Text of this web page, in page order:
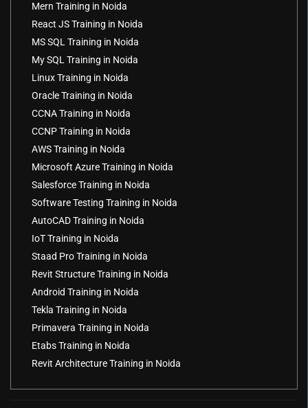
Mern Training in Noida
React JS Training in Noida
MS SQL Training in Noida
My SQL Training in Noida
Linux Training in Noida
Oracle Training in Noida
CCNA Training in Noida
CCNP Training in Noida
AWS Training in Noida
Microsoft Azure Training in Noida
Salesforce Training in Noida
Software Testing Training in Noida
AutoCAD Training in Noida
IoT Training in Noida
Staad Pro Training in Noida
Revit Structure Training in Noida
Android Training in Noida
Tekla Training in Noida
Primavera Training in Noida
Etabs Training in Noida
Revit Architecture Training in Noida